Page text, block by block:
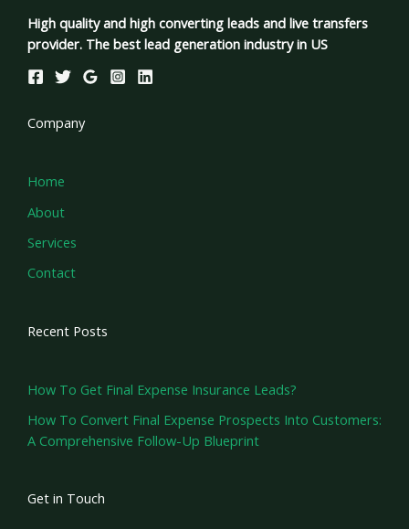
High quality and high converting leads and live transfers
provider. The best lead generation industry in US
Company
Home
About
Services
Contact
Recent Posts
How To Get Final Expense Insurance Leads?
How To Convert Final Expense Prospects Into Customers:
A Comprehensive Follow-Up Blueprint
Get in Touch